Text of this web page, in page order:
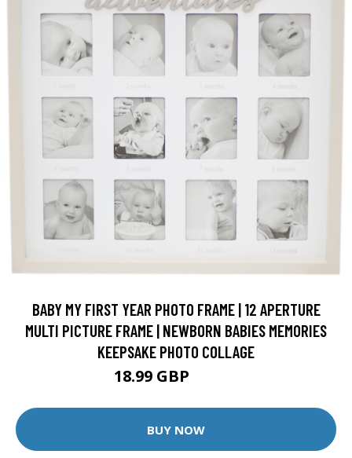
BABY MY FIRST YEAR PHOTO FRAME | 12 APERTURE
MULTI PICTURE FRAME | NEWBORN BABIES MEMORIES
KEEPSAKE PHOTO COLLAGE
18.99 GBP
BUY NOW